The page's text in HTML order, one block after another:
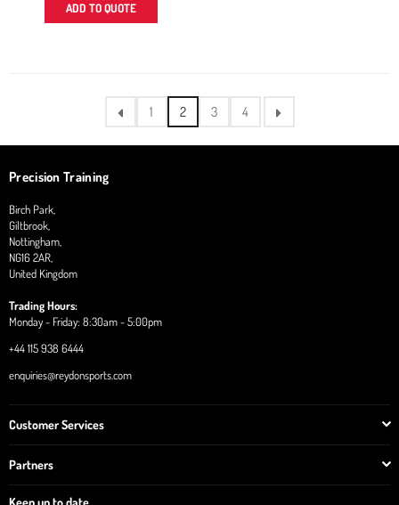
ADD TO QUOTE
1 2 3 4
Precision Training
Birch Park,
Giltbrook,
Nottingham,
NG16 2AR,
United Kingdom
Trading Hours:
Monday - Friday: 8:30am - 5:00pm
+44 115 938 6444
enquiries@reydonsports.com
Customer Services
Partners
Keep up to date